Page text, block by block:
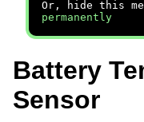
Or, hide this
permanently
Battery
Sensor